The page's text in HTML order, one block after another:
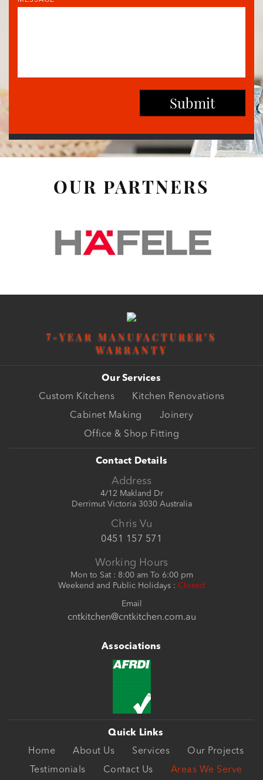
OUR PARTNERS
7-YEAR MANUFACTURER’S
WARRANTY
Our Services
Custom Kitchens
Kitchen Renovations
Cabinet Making
Joinery
Office & Shop Fitting
Contact Details
Address
4/12 Makland Dr
Derrimut Victoria 3030 Australia
Chris Vu
0451 157 571
Working Hours
Mon to Sat : 8:00 am To 6:00 pm
Weekend and Public Holidays : Closed
Email
cntkitchen@cntkitchen.com.au
Associations
Quick Links
Home
About Us Services
Our Projects
Testimonials
Contact Us Areas We Serve